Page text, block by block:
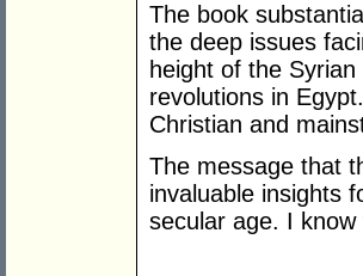
The book
the deep issues
height of the
revolutions in
Christian and
The message that
invaluable insights
secular age. I